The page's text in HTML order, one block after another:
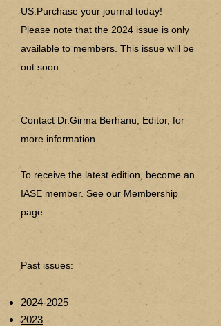
US.Purchase your journal today!
Please note that the 2024 issue is only
available to members. This issue will be
out soon.
Contact Dr.Girma Berhanu,
Editor, for
more information.
To receive the latest edition, become an
IASE member. See our Membership
page.
Past issues:
2024-2025
2023